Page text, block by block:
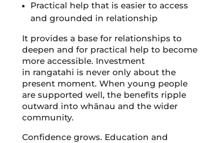
Practical help that is easier to access
and grounded in relationship
It provides a base for relationships to
deepen and for practical help to become
more accessible. Investment
in rangatahi is never only about the
present moment. When young people
are supported well, the benefits ripple
outward into whānau and the wider
community.
Confidence grows. Education and